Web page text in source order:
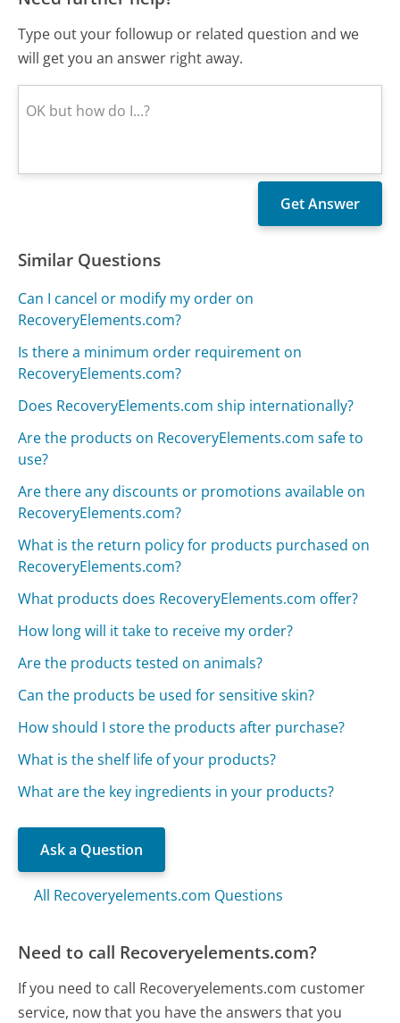
Type out your followup or related question and we
will get you an answer right away.
Similar Questions
Can I cancel or modify my order on
RecoveryElements.com?
Is there a minimum order requirement on
RecoveryElements.com?
Does RecoveryElements.com ship internationally?
Are the products on RecoveryElements.com safe to
use?
Are there any discounts or promotions available on
RecoveryElements.com?
What is the return policy for products purchased on
RecoveryElements.com?
What products does RecoveryElements.com offer?
How long will it take to receive my order?
Are the products tested on animals?
Can the products be used for sensitive skin?
How should I store the products after purchase?
What is the shelf life of your products?
What are the key ingredients in your products?
Ask a Question
All Recoveryelements.com Questions
Need to call Recoveryelements.com?
If you need to call Recoveryelements.com customer
service, now that you have the answers that you